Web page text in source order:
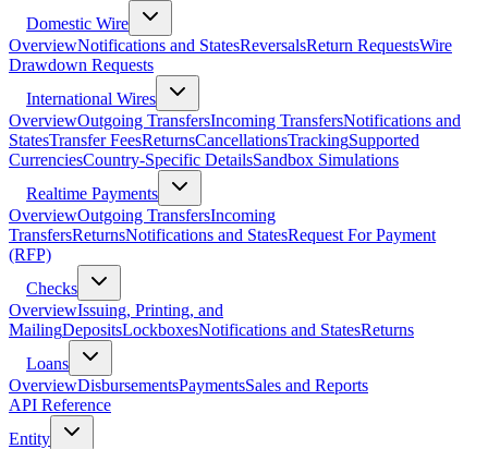
Domestic Wire
OverviewNotifications and StatesReversalsReturn RequestsWire
Drawdown Requests
International Wires
OverviewOutgoing TransfersIncoming TransfersNotifications and
StatesTransfer FeesReturnsCancellationsTrackingSupported
CurrenciesCountry-Specific DetailsSandbox Simulations
Realtime Payments
OverviewOutgoing TransfersIncoming
TransfersReturnsNotifications and StatesRequest For Payment
(RFP)
Checks
OverviewIssuing, Printing, and
MailingDepositsLockboxesNotifications and StatesReturns
Loans
OverviewDisbursementsPaymentsSales and Reports
API Reference
Entity